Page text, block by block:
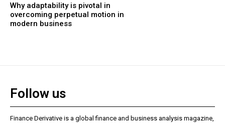
Why adaptability is pivotal in
overcoming perpetual motion in
modern business
Follow us
Finance Derivative is a global finance and business analysis magazine,